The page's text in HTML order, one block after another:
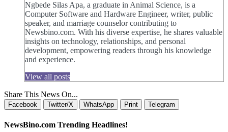
Ngbede Silas Apa, a graduate in Animal Science, is a
Computer Software and Hardware Engineer, writer, public
speaker, and marriage counselor contributing to
Newsbino.com. With his diverse expertise, he shares valuable
insights on technology, relationships, and personal
development, empowering readers through his knowledge
and experience.
View all posts
Share This News On...
Facebook Twitter/X WhatsApp Print Telegram
NewsBino.com Trending Headlines!